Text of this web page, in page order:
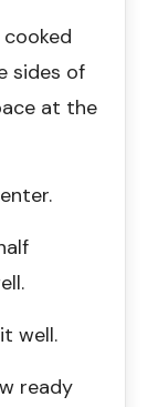
sides of
at the
well.
ready